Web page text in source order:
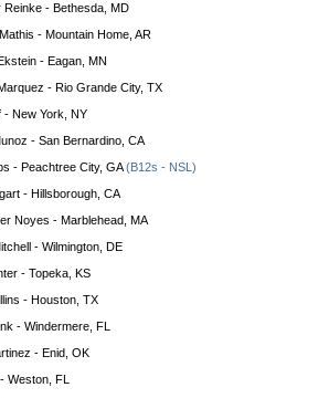
Reinke - Bethesda, MD
- Mountain Home, AR
- Eagan, MN
- Rio Grande City, TX
- New York, NY
- San Bernardino, CA
- Peachtree City, GA(B12s - NSL)
- Hillsborough, CA
Noyes - Marblehead, MA
- Wilmington, DE
- Topeka, KS
- Houston, TX
- Windermere, FL
- Enid, OK
Weston, FL